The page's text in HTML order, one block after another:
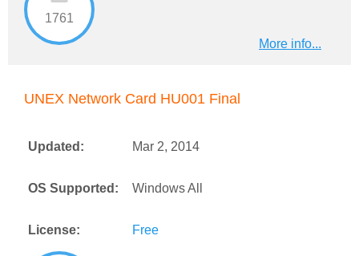
1761
More info...
UNEX Network Card HU001 Final
Updated: Mar 2, 2014
OS Supported: Windows All
License: Free